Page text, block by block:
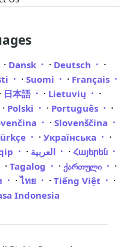
· Dansk · Deutsch ·
· Suomi · Français
· 日本語 · Lietuvių ·
· Polski · Português ·
· Slovenščina
· Українська ·
· · Հայերեն
· Tagalog · ქართული ·
·ไทย · Tiếng Việt ·
Indonesia